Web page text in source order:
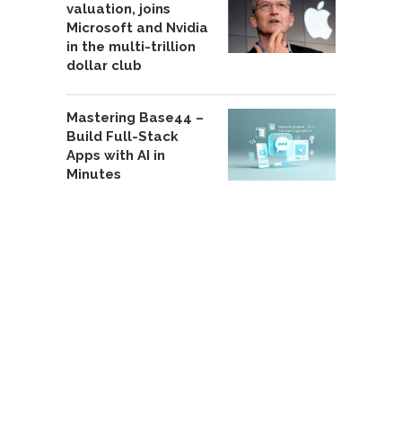
valuation, joins
Microsoft and Nvidia
in the multi-trillion
dollar club
Mastering Base44 –
Build Full-Stack
Apps with AI in
Minutes